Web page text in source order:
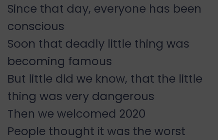
Since that day, everyone has been
conscious
Soon that deadly little thing was
becoming famous
But little did we know, that the little
thing was very dangerous
Then we welcomed 2020
People thought it was the worst